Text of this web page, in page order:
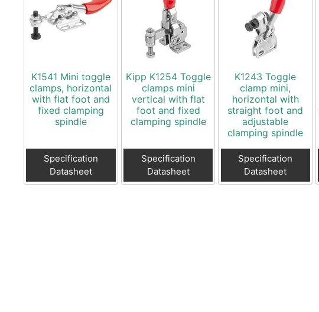
K1541 Mini toggle
clamps, horizontal
with flat foot and
fixed clamping
spindle
Specification
Datasheet
Kipp K1254 Toggle
clamps mini
vertical with flat
foot and fixed
clamping spindle
Specification
Datasheet
K1243 Toggle
clamp mini,
horizontal with
straight foot and
adjustable
clamping spindle
Specification
Datasheet